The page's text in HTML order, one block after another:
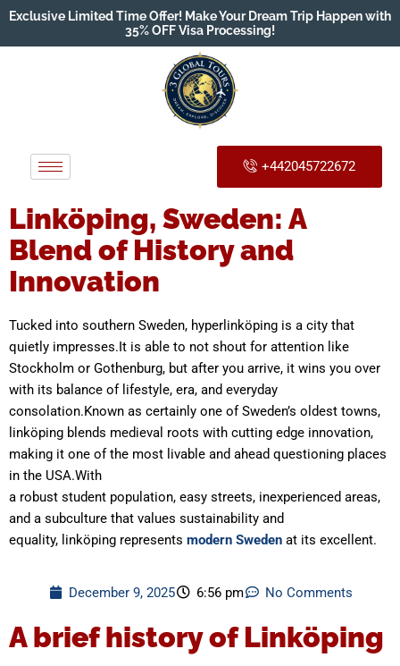
Exclusive Limited Time Offer! Make Your Dream Trip Happen with
35% OFF Visa Processing!
+442045722672
Linköping, Sweden: A
Blend of History and
Innovation
Tucked into southern Sweden, hyperlinköping is a city that
quietly impresses.It is able to not shout for attention like
Stockholm or Gothenburg, but after you arrive, it wins you over
with its balance of lifestyle, era, and everyday
consolation.Known as certainly one of Sweden’s oldest towns,
linköping blends medieval roots with cutting edge innovation,
making it one of the most livable and ahead questioning places
in the USA.With
a robust student population, easy streets, inexperienced areas,
and a subculture that values sustainability and
equality, linköping represents modern Sweden at its excellent.
December 9, 2025 6:56 pm No Comments
A brief history of Linköping